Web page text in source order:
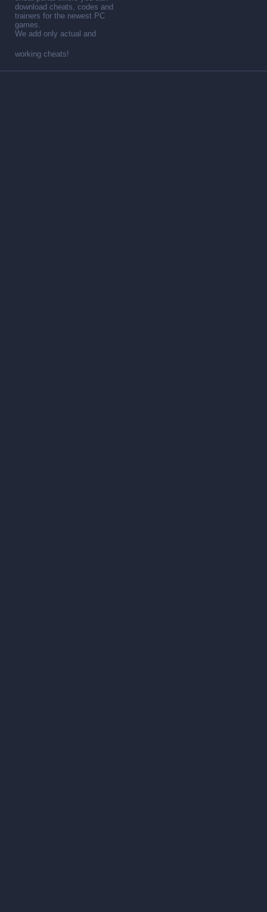
download cheats, codes and
trainers for the newest PC
games.
We add only actual and
working cheats!